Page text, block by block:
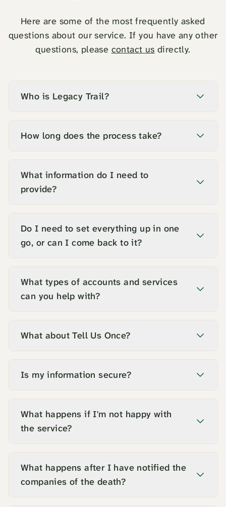
Here are some of the most frequently asked
questions about our service. If you have any other
questions, please contact us directly.
Who is Legacy Trail?
How long does the process take?
What information do I need to
provide?
Do I need to set everything up in one
go, or can I come back to it?
What types of accounts and services
can you help with?
What about Tell Us Once?
Is my information secure?
What happens if I'm not happy with
the service?
What happens after I have notified the
companies of the death?